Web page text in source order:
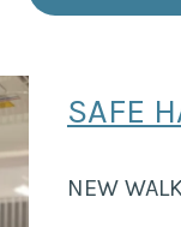
SAFE
NEW